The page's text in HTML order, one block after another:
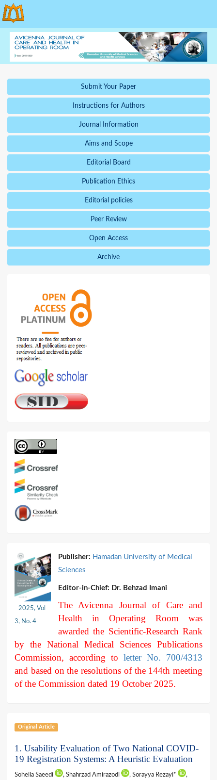
Submit Your Paper
Instructions for Authors
Journal Information
Aims and Scope
Editorial Board
Publication Ethics
Editorial policies
Peer Review
Open Access
Archive
2025, Vol
3, No. 4
Publisher: Hamadan University of Medical
Sciences
Editor-in-Chief: Dr. Behzad Imani
The Avicenna Journal of Care and
Health in Operating Room was
awarded the Scientific-Research Rank
by the National Medical Sciences Publications
Commission, according to letter No. 700/4313
and based on the resolutions of the 144th meeting
of the Commission dated 19 October 2025.
Original Article
1. Usability Evaluation of Two National COVID-
19 Registration Systems: A Heuristic Evaluation
Soheila Saeedi , Shahrzad Amirazodi , Sorayya Rezayi*
,